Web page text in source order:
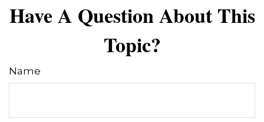
Have A Question About This
Topic?
Name